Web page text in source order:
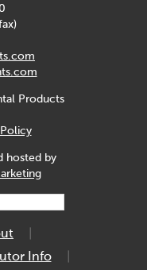
Products
hosted by
Info